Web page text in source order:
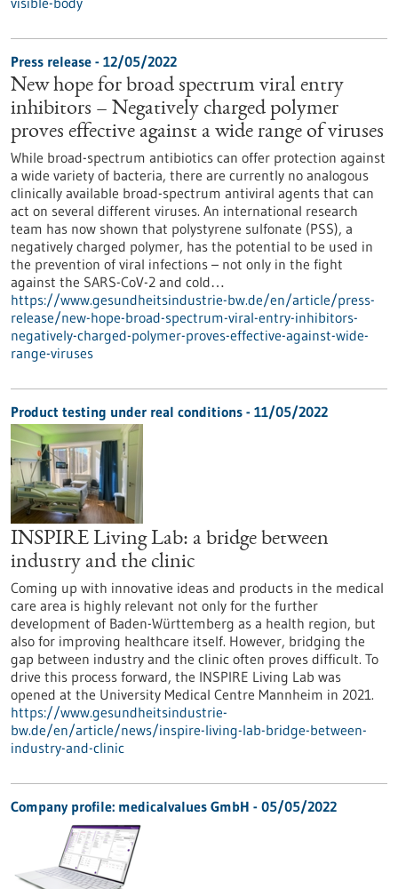
Press release - 12/05/2022
New hope for broad spectrum viral entry
inhibitors – Negatively charged polymer
proves effective against a wide range of viruses
While broad-spectrum antibiotics can offer protection against
a wide variety of bacteria, there are currently no analogous
clinically available broad-spectrum antiviral agents that can
act on several different viruses. An international research
team has now shown that polystyrene sulfonate (PSS), a
negatively charged polymer, has the potential to be used in
the prevention of viral infections – not only in the fight
against the SARS-CoV-2 and cold…
https://www.gesundheitsindustrie-bw.de/en/article/press-
release/new-hope-broad-spectrum-viral-entry-inhibitors-
negatively-charged-polymer-proves-effective-against-wide-
range-viruses
Product testing under real conditions - 11/05/2022
INSPIRE Living Lab: a bridge between
industry and the clinic
Coming up with innovative ideas and products in the medical
care area is highly relevant not only for the further
development of Baden-Württemberg as a health region, but
also for improving healthcare itself. However, bridging the
gap between industry and the clinic often proves difficult. To
drive this process forward, the INSPIRE Living Lab was
opened at the University Medical Centre Mannheim in 2021.
https://www.gesundheitsindustrie-
bw.de/en/article/news/inspire-living-lab-bridge-between-
industry-and-clinic
Company profile: medicalvalues GmbH - 05/05/2022